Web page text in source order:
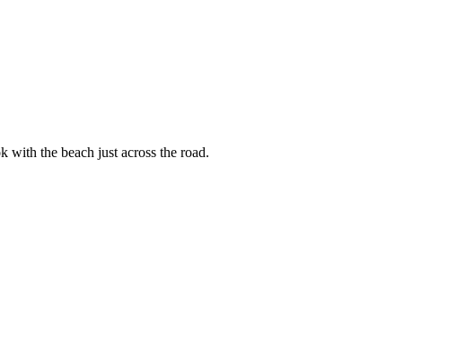
with the beach just across the road.